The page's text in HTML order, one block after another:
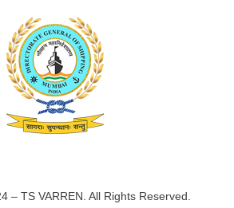
– TS VARREN. All Rights Reserved.